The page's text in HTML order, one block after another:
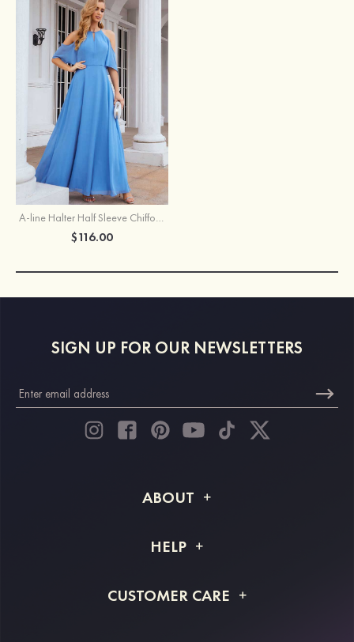
A-line Halter Half Sleeve Chiffon Long/Floor-Length Bridesmaid Dress
$116.00
SIGN UP FOR OUR NEWSLETTERS
ABOUT
Shipping Info
HELP
Returns & Refunds
CUSTOMER CARE